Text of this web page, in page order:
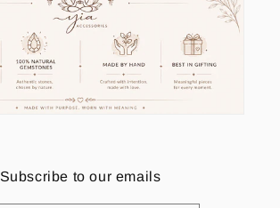
Subscribe to our emails